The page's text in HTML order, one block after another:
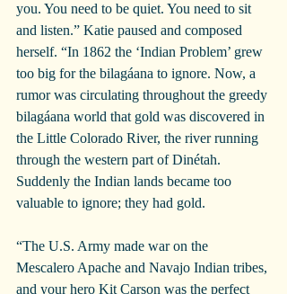
you. You need to be quiet. You need to sit
and listen.” Katie paused and composed
herself. “In 1862 the ‘Indian Problem’ grew
too big for the bilagáana to ignore. Now, a
rumor was circulating throughout the greedy
bilagáana world that gold was discovered in
the Little Colorado River, the river running
through the western part of Dinétah.
Suddenly the Indian lands became too
valuable to ignore; they had gold.
“The U.S. Army made war on the
Mescalero Apache and Navajo Indian tribes,
and your hero Kit Carson was the perfect